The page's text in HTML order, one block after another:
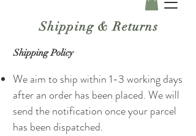
Shipping & Returns
Shipping Policy
We aim to ship within 1-3 working days
after an order has been placed. We will
send the notification once your parcel
has been dispatched.